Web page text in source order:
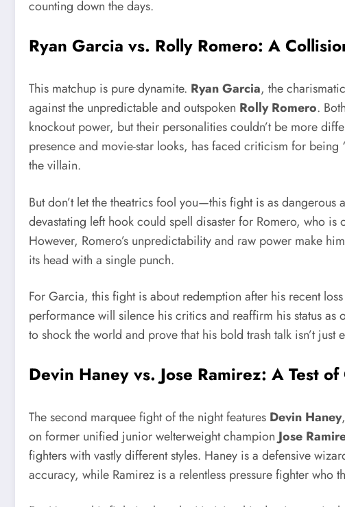
counting down the days.
Ryan Garcia vs. Rolly Romero: A
This matchup is pure dynamite. Ryan Garcia, the
against the unpredictable and outspoken Rolly Romero.
knockout power, but their personalities couldn’t be more
presence and movie-star looks, has faced criticism for
the villain.
But don’t let the theatrics fool you—this fight is as
devastating left hook could spell disaster for Romero, who
However, Romero’s unpredictability and raw power make
its head with a single punch.
For Garcia, this fight is about redemption after his recent
performance will silence his critics and reaffirm his status as
to shock the world and prove that his bold trash talk isn’t just
Devin Haney vs. Jose Ramirez: A Test
The second marquee fight of the night features Devin Haney
on former unified junior welterweight champion Jose
fighters with vastly different styles. Haney is a defensive
accuracy, while Ramirez is a relentless pressure fighter who